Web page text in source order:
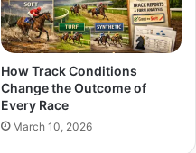
How Track Conditions
Change the Outcome of
Every Race
March 10, 2026